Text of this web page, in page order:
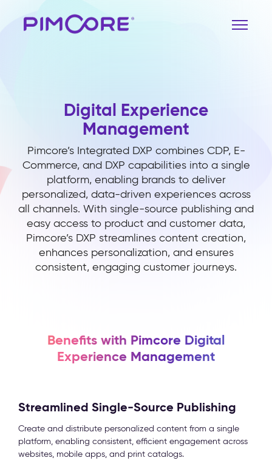
Digital Experience
Management
Pimcore’s Integrated DXP combines CDP, E-
Commerce, and DXP capabilities into a single
platform, enabling brands to deliver
personalized, data-driven experiences across
all channels. With single-source publishing and
easy access to product and customer data,
Pimcore’s DXP streamlines content creation,
enhances personalization, and ensures
consistent, engaging customer journeys.
Benefits with Pimcore Digital
Experience Management
Streamlined Single-Source Publishing
Create and distribute personalized content from a single
platform, enabling consistent, efficient engagement across
websites, mobile apps, and print catalogs.